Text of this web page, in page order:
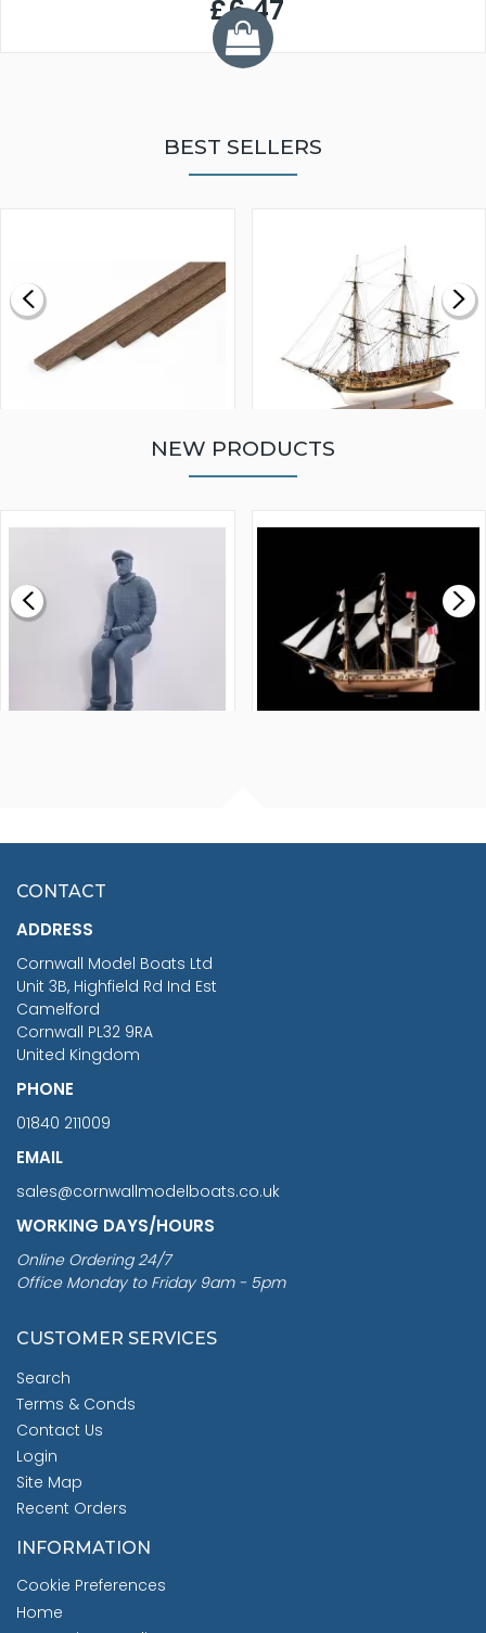
£6.47
BEST SELLERS
£0.59
MODEL SHIP KIT
£265.00
NEW PRODUCTS
£7.02
CONTACT
ADDRESS
Cornwall Model Boats Ltd
Unit 3B, Highfield Rd Ind Est
Camelford
Cornwall PL32 9RA
United Kingdom
PHONE
01840 211009
EMAIL
sales@cornwallmodelboats.co.uk
WORKING DAYS/HOURS
Online Ordering 24/7
Office Monday to Friday 9am - 5pm
CUSTOMER SERVICES
Search
Terms & Conds
Contact Us
Login
Site Map
Recent Orders
INFORMATION
Cookie Preferences
Home